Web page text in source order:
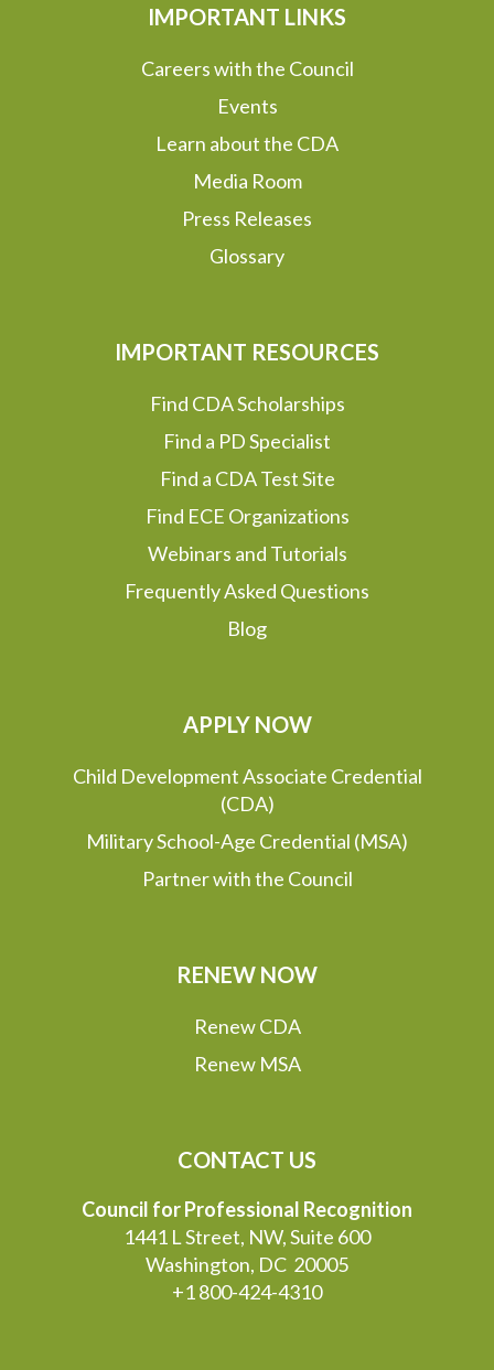
IMPORTANT LINKS
Careers with the Council
Events
Learn about the CDA
Media Room
Press Releases
Glossary
IMPORTANT RESOURCES
Find CDA Scholarships
Find a PD Specialist
Find a CDA Test Site
Find ECE Organizations
Webinars and Tutorials
Frequently Asked Questions
Blog
APPLY NOW
Child Development Associate Credential
(CDA)
Military School-Age Credential (MSA)
Partner with the Council
RENEW NOW
Renew CDA
Renew MSA
CONTACT US
Council for Professional Recognition
1441 L Street, NW, Suite 600
Washington, DC 20005
+1 800-424-4310